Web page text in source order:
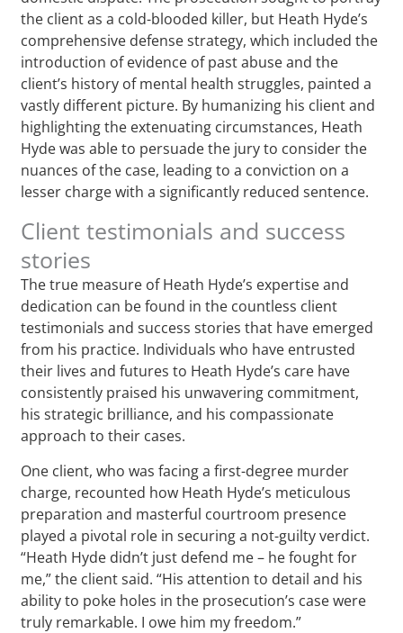
the client as a cold-blooded killer, but Heath Hyde’s
comprehensive defense strategy, which included the
introduction of evidence of past abuse and the
client’s history of mental health struggles, painted a
vastly different picture. By humanizing his client and
highlighting the extenuating circumstances, Heath
Hyde was able to persuade the jury to consider the
nuances of the case, leading to a conviction on a
lesser charge with a significantly reduced sentence.
Client testimonials and success
stories
The true measure of Heath Hyde’s expertise and
dedication can be found in the countless client
testimonials and success stories that have emerged
from his practice. Individuals who have entrusted
their lives and futures to Heath Hyde’s care have
consistently praised his unwavering commitment,
his strategic brilliance, and his compassionate
approach to their cases.
One client, who was facing a first-degree murder
charge, recounted how Heath Hyde’s meticulous
preparation and masterful courtroom presence
played a pivotal role in securing a not-guilty verdict.
“Heath Hyde didn’t just defend me – he fought for
me,” the client said. “His attention to detail and his
ability to poke holes in the prosecution’s case were
truly remarkable. I owe him my freedom.”